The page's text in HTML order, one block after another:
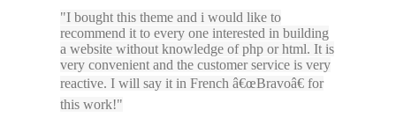
I bought this theme and i would like to
recommend it to every one interested in building
a website without knowledge of php or html. It is
very convenient and the customer service is very
reactive. I will say it in French â€œBravoâ€ for
this work!